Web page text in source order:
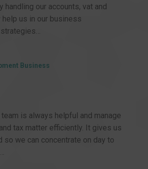
handling our accounts, vat and
help us in our business
Business
is always helpful and manage
tax matter efficiently. It gives us
so we can concentrate on day to